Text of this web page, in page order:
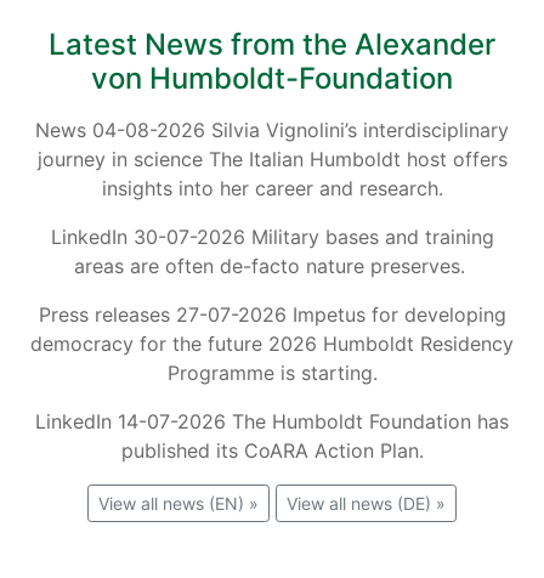
Latest News from the Alexander
von Humboldt-Foundation
News 04-08-2026 Silvia Vignolini’s interdisciplinary
journey in science The Italian Humboldt host offers
insights into her career and research.
LinkedIn 30-07-2026 Military bases and training
areas are often de-facto nature preserves.
Press releases 27-07-2026 Impetus for developing
democracy for the future 2026 Humboldt Residency
Programme is starting.
LinkedIn 14-07-2026 The Humboldt Foundation has
published its CoARA Action Plan.
View all news (EN) » View all news (DE) »